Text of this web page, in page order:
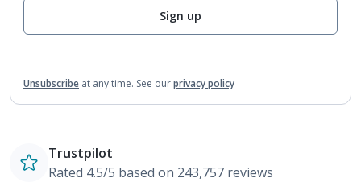
Sign up
Unsubscribe at any time. See ourprivacy policy
Trustpilot
Rated 4.5/5 based on 243,757 reviews